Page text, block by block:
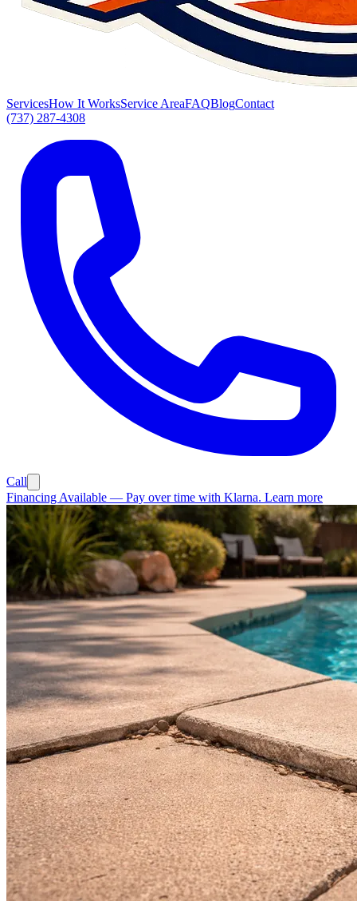
ServicesHow It WorksService AreaFAQBlogContact
(737) 287-4308
Call
Financing Available — Pay over time with Klarna. Learn more